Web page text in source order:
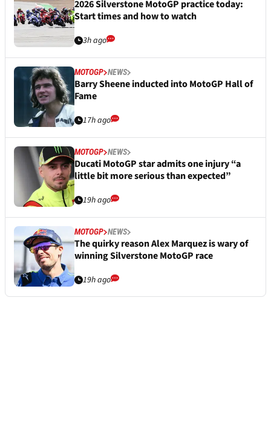
2026 Silverstone MotoGP practice today:
Start times and how to watch
3h ago
MOTOGP NEWS
Barry Sheene inducted into MotoGP Hall of
Fame
17h ago
MOTOGP NEWS
Ducati MotoGP star admits one injury “a
little bit more serious than expected”
19h ago
MOTOGP NEWS
The quirky reason Alex Marquez is wary of
winning Silverstone MotoGP race
19h ago